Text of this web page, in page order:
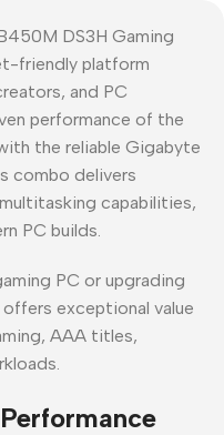
DS3H Gaming
friendly platform
and PC
performance of the
the reliable Gigabyte
combo delivers
capabilities,
PC builds.
PC or upgrading
exceptional value
AAA titles,